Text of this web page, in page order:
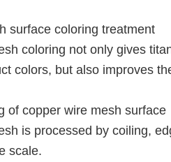
surface coloring treatment
coloring not only gives
colors, but also improves
of copper wire mesh surface
is processed by coiling,
scale.